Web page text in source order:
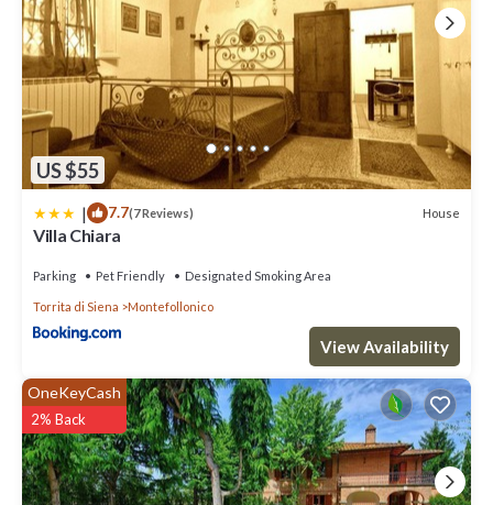
consistently provided great experiences for their guests. Most
families or guests that use it recommend it to their friends and
some of them are repeat guests. Villa has a friendly neighborhood,
and the Torrita di Siena has interesting places to visit. If you want
to learn more about the Villa in Torrita di Siena, such as places to
visit and things to do nearby, you can check below to learn more.
US $55
| 7.7(7 Reviews) House
Villa Chiara
Parking Pet Friendly Designated Smoking Area
Torrita di Siena Montefollonico
View Availability
OneKeyCash
2% Back